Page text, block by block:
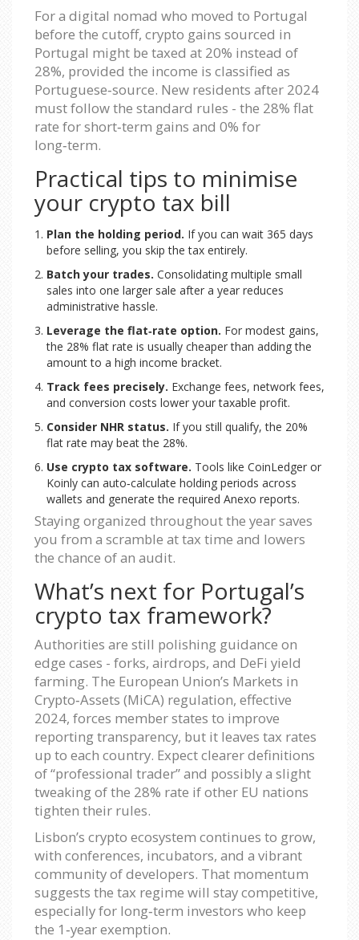
For a digital nomad who moved to Portugal
before the cutoff, crypto gains sourced in
Portugal might be taxed at 20% instead of
28%, provided the income is classified as
Portuguese‑source. New residents after 2024
must follow the standard rules - the 28% flat
rate for short‑term gains and 0% for
long‑term.
Practical tips to minimise
your crypto tax bill
Plan the holding period. If you can wait 365 days
before selling, you skip the tax entirely.
Batch your trades. Consolidating multiple small
sales into one larger sale after a year reduces
administrative hassle.
Leverage the flat‑rate option. For modest gains,
the 28% flat rate is usually cheaper than adding the
amount to a high income bracket.
Track fees precisely. Exchange fees, network fees,
and conversion costs lower your taxable profit.
Consider NHR status. If you still qualify, the 20%
flat rate may beat the 28%.
Use crypto tax software. Tools like CoinLedger or
Koinly can auto‑calculate holding periods across
wallets and generate the required Anexo reports.
Staying organized throughout the year saves
you from a scramble at tax time and lowers
the chance of an audit.
What’s next for Portugal’s
crypto tax framework?
Authorities are still polishing guidance on
edge cases - forks, airdrops, and DeFi yield
farming. The European Union’s Markets in
Crypto‑Assets (MiCA) regulation, effective
2024, forces member states to improve
reporting transparency, but it leaves tax rates
up to each country. Expect clearer definitions
of “professional trader” and possibly a slight
tweaking of the 28% rate if other EU nations
tighten their rules.
Lisbon’s crypto ecosystem continues to grow,
with conferences, incubators, and a vibrant
community of developers. That momentum
suggests the tax regime will stay competitive,
especially for long‑term investors who keep
the 1‑year exemption.